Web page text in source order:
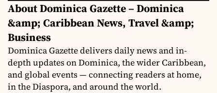
About Dominica Gazette – Dominica
&amp; Caribbean News, Travel &amp;
Business
Dominica Gazette delivers daily news and in-
depth updates on Dominica, the wider Caribbean,
and global events — connecting readers at home,
in the Diaspora, and around the world.